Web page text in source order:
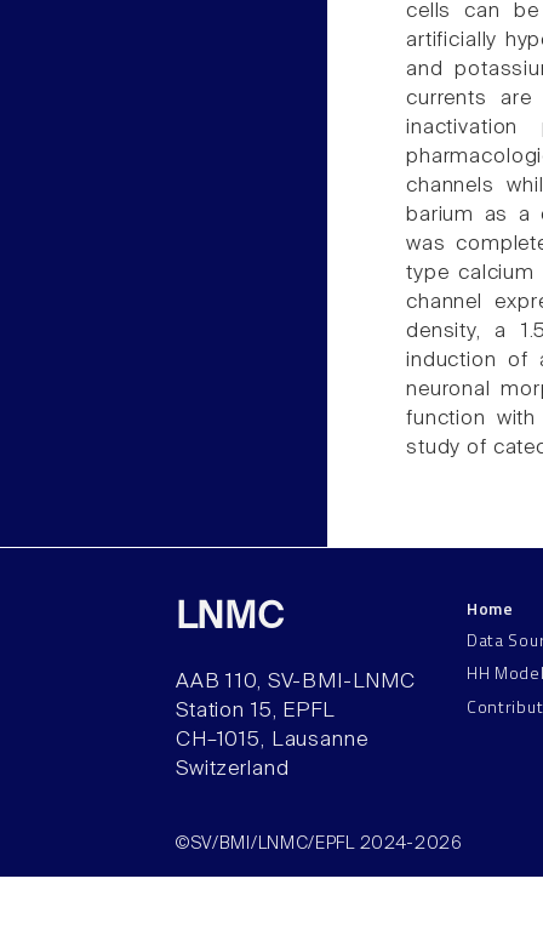
cells can
artificially
and
currents are
channels
barium as a
was
type calcium
channel
density, a
induction of
neuronal
function
study of
LNMC
AAB 110, SV-BMI-LNMC
Station 15, EPFL
CH–1015, Lausanne
Switzerland
Home
Data
HH
©SV/BMI/LNMC/EPFL 2024-2026